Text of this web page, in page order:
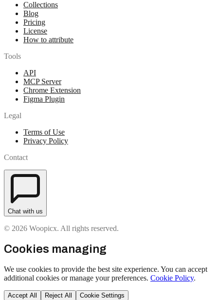
Collections
Blog
Pricing
License
How to attribute
Tools
API
MCP Server
Chrome Extension
Figma Plugin
Legal
Terms of Use
Privacy Policy
Contact
Chat with us
© 2026 Woopicx. All rights reserved.
Cookies managing
We use cookies to provide the best site experience. You can accept
additional cookies or manage your preferences. Cookie Policy.
Accept All Reject All Cookie Settings